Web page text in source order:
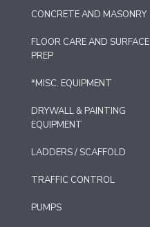
CONCRETE AND MASONRY
FLOOR CARE AND SURFACE
PREP
*MISC. EQUIPMENT
DRYWALL & PAINTING
EQUIPMENT
LADDERS / SCAFFOLD
TRAFFIC CONTROL
PUMPS